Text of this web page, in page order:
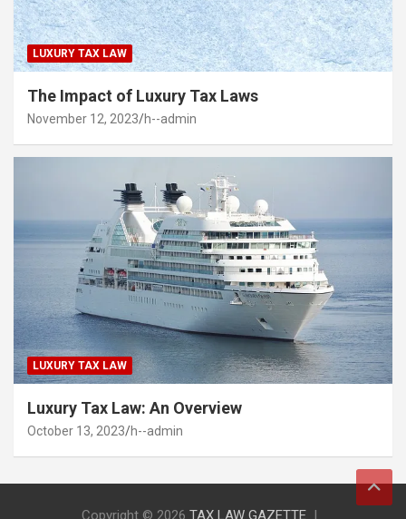
LUXURY TAX LAW
The Impact of Luxury Tax Laws
November 12, 2023 h--admin
LUXURY TAX LAW
Luxury Tax Law: An Overview
October 13, 2023 h--admin
Copyright © 2026 TAX LAW GAZETTE